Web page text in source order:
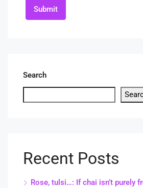
Submit
Search
Recent Posts
Rose, tulsi…: If chai isn’t purely